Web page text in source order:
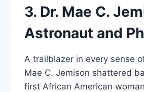
3. Dr. Mae C.
Astronaut and
A trailblazer in every sense
Mae C. Jemison shattered
first African American